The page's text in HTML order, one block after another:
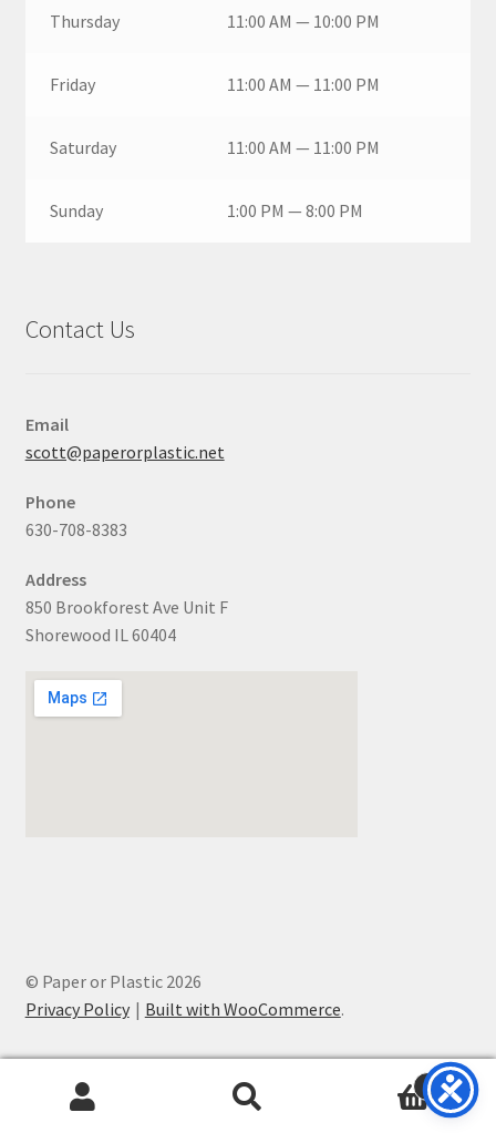
Thursday 11:00 AM — 10:00 PM
Friday 11:00 AM — 11:00 PM
Saturday 11:00 AM — 11:00 PM
Sunday 1:00 PM — 8:00 PM
Contact Us
Email
scott@paperorplastic.net
Phone
630-708-8383
Address
850 Brookforest Ave Unit F
Shorewood IL 60404
© Paper or Plastic 2026
Privacy Policy
Built with WooCommerce.
0